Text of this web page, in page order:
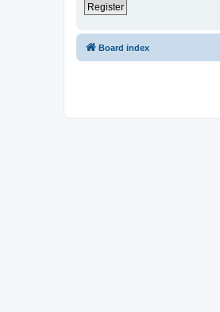
Register
Board index